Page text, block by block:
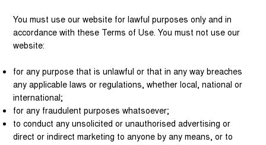
You must use our website for lawful purposes only and in
accordance with these Terms of Use. You must not use our
website:
for any purpose that is unlawful or that in any way breaches
any applicable laws or regulations, whether local, national or
international;
for any fraudulent purposes whatsoever;
to conduct any unsolicited or unauthorised advertising or
direct or indirect marketing to anyone by any means, or to